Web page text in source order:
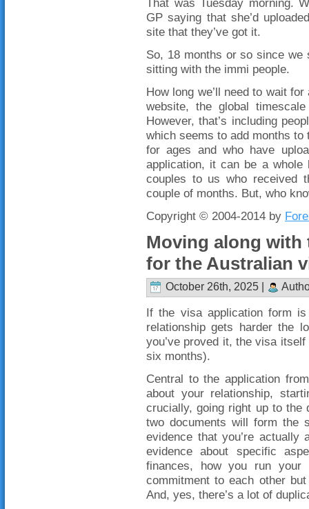
GP saying that she’d
site that they’ve got it.
So, 18 months or so since we
sitting with the immi people.
How long we’ll need to wait
website, the global
However, that’s including
which seems to add months
for ages and who have
application, it can be a
couples to us who received
couple of months. But, who
Copyright © 2004-2014 by
Moving along with
for the Australian
October 26th, 2025 |
If the visa application form
relationship gets harder the
you’ve proved it, the visa
six months).
Central to the application
about your relationship,
crucially, going right up to the
two documents will form the
evidence that you’re
evidence about specific
finances, how you run your
commitment to each other
And, yes, there’s a lot of